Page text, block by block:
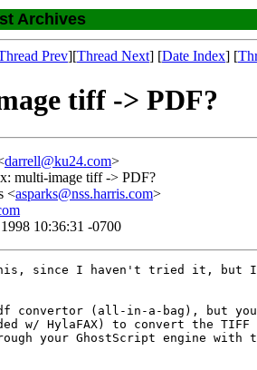
Archives
Prev][Thread Next] [Date Index] [
tiff -> PDF?
darrell@ku24.com>
multi-image tiff -> PDF?
<asparks@nss.harris.com>
10:36:31 -0700
since I haven't tried it, but
convertor (all-in-a-bag), but
w/ HylaFAX) to convert the TIFF
your GhostScript engine with